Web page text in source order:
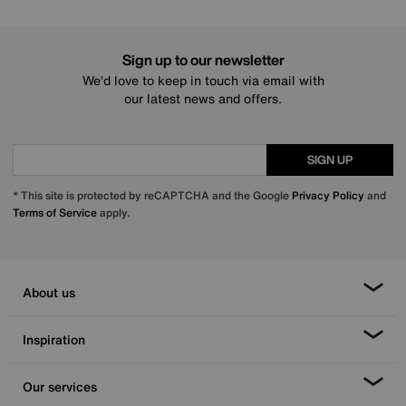
Sign up to our newsletter
We’d love to keep in touch via email with
our latest news and offers.
SIGN UP
* This site is protected by reCAPTCHA and the Google Privacy Policy and
Terms of Serviceapply.
About us
Inspiration
Our services